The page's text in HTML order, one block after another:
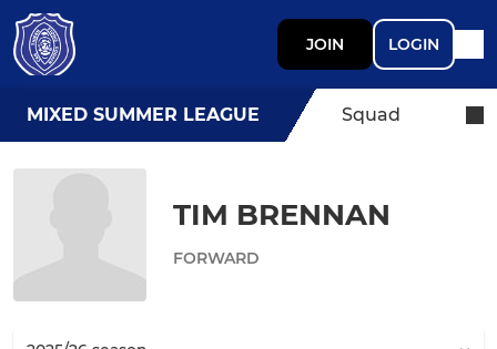
JOIN LOGIN
MIXED SUMMER LEAGUE Squad
TIM BRENNAN
FORWARD